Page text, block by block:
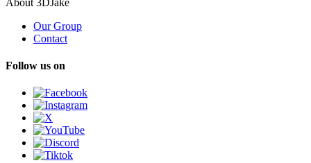
Our Group
Contact
Follow us on